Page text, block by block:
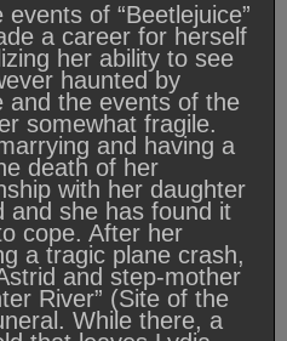
of “Beetlejuice”
a career for herself
her ability to see
haunted by
and the events of the
somewhat fragile.
and having a
death of her
with her daughter
and she has found it
cope. After her
a tragic plane crash,
and step-mother
River” (Site of the
While there, a